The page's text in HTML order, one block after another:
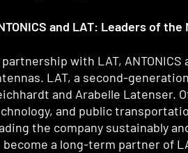
and LAT: Leaders of
partnership with LAT,
LAT, a second-
and Arabelle Latenser.
and public
the company sustainably
become a long-term partner of